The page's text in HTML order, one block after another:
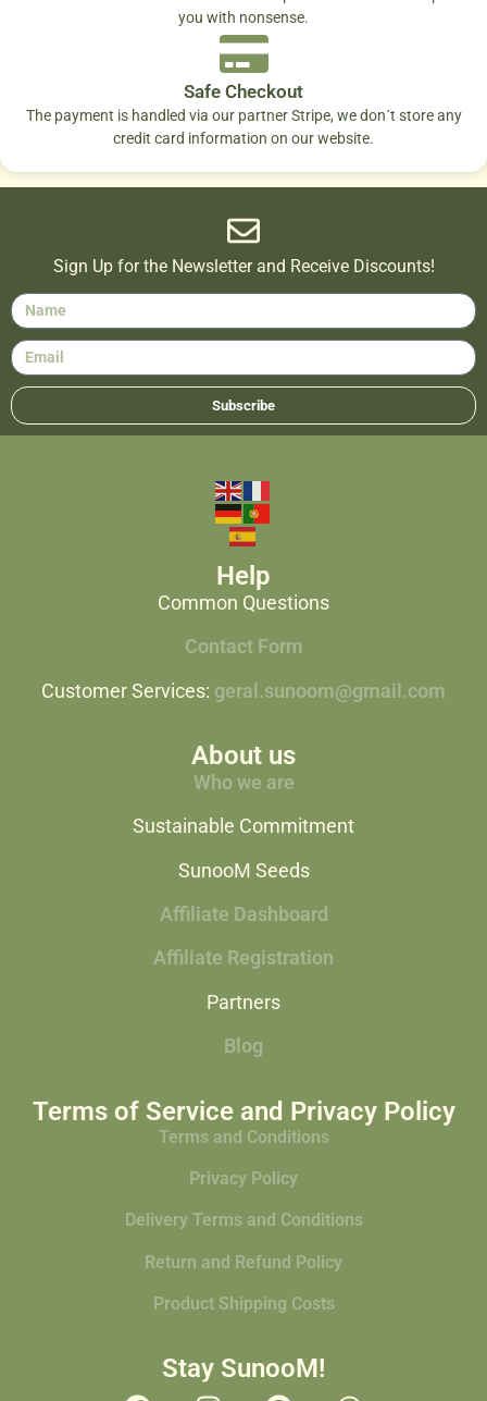
you with nonsense.
Safe Checkout
The payment is handled via our partner Stripe, we don´t store any
credit card information on our website.
Sign Up for the Newsletter and Receive Discounts!
Subscribe
Help
Common Questions
Contact Form
Customer Services: geral.sunoom@gmail.com
About us
Who we are
Sustainable Commitment
SunooM Seeds
Affiliate Dashboard
Affiliate Registration
Partners
Blog
Terms of Service and Privacy Policy
Terms and Conditions
Privacy Policy
Delivery Terms and Conditions
Return and Refund Policy
Product Shipping Costs
Stay SunooM!